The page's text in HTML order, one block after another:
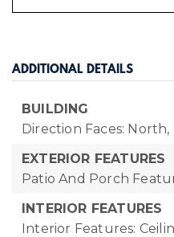
ADDITIONAL DETAILS
BUILDING
Direction Faces: North,
EXTERIOR FEATURES
Patio And Porch
INTERIOR FEATURES
Interior Features: